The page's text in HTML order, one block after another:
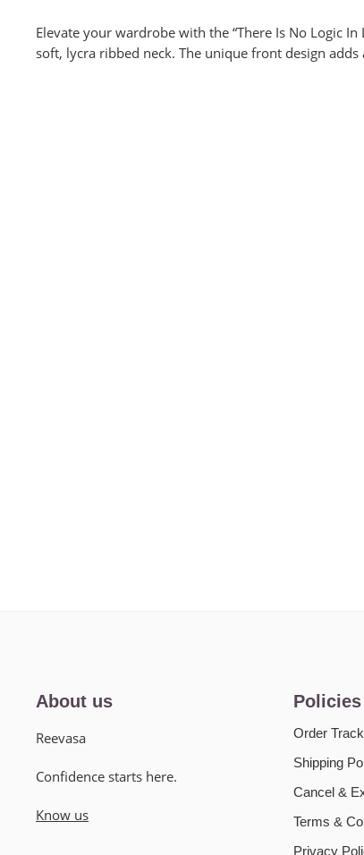
Elevate your wardrobe with the “There Is No Logic
soft, lycra ribbed neck. The unique front design
About us
Reevasa
Confidence starts here.
Know us
Policies
Order
Shipping
Cancel &
Terms &
Privacy